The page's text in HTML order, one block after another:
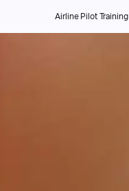
Airline Pilot Training